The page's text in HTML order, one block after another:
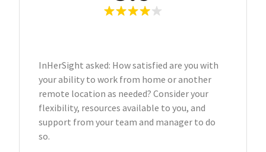
InHerSight asked: How satisfied are you with
your ability to work from home or another
remote location as needed? Consider your
flexibility, resources available to you, and
support from your team and manager to do
so.